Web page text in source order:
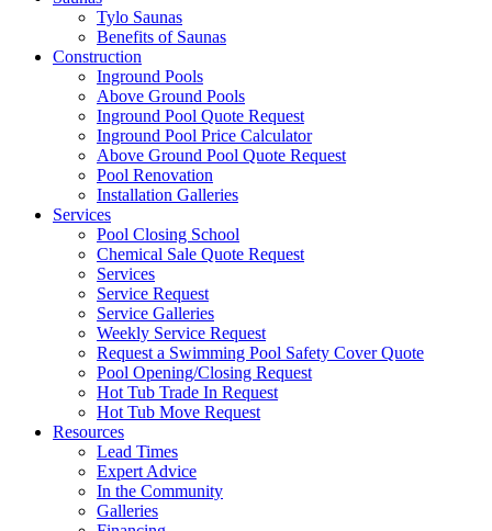
Tylo Saunas
Benefits of Saunas
Construction
Inground Pools
Above Ground Pools
Inground Pool Quote Request
Inground Pool Price Calculator
Above Ground Pool Quote Request
Pool Renovation
Installation Galleries
Services
Pool Closing School
Chemical Sale Quote Request
Services
Service Request
Service Galleries
Weekly Service Request
Request a Swimming Pool Safety Cover Quote
Pool Opening/Closing Request
Hot Tub Trade In Request
Hot Tub Move Request
Resources
Lead Times
Expert Advice
In the Community
Galleries